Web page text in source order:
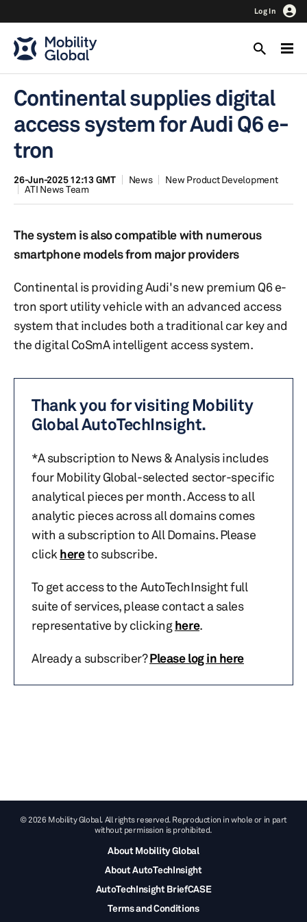
Log In
Continental supplies digital
access system for Audi Q6 e-
tron
26-Jun-2025 12:13 GMT News
New Product Development
ATI News Team
The system is also compatible with numerous
smartphone models from major providers
Continental is providing Audi's new premium Q6 e-
tron sport utility vehicle with an advanced access
system that includes both a traditional car key and
the digital CoSmA intelligent access system.
Thank you for visiting Mobility
Global AutoTechInsight.
*A subscription to News & Analysis includes
four Mobility Global-selected sector-specific
analytical pieces per month. Access to all
analytic pieces across all domains comes
with a subscription to All Domains. Please
click hereto subscribe.
To get access to the AutoTechInsight full
suite of services, please contact a sales
representative by clickinghere.
Already a subscriber?Please log in here
© 2026 Mobility Global. All rights reserved. Reproduction in whole or in part
without permission is prohibited.
About Mobility Global
About AutoTechInsight
AutoTechInsight BriefCASE
Terms and Conditions